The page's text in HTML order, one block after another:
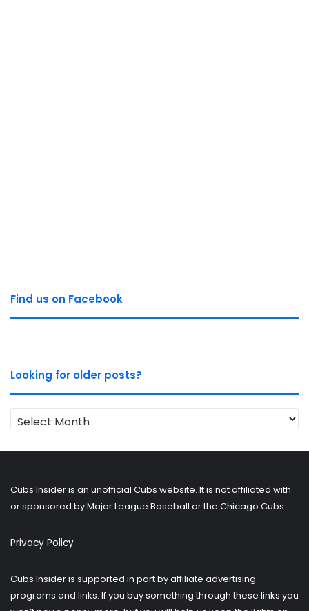
Find us on Facebook
Looking for older posts?
Looking
for
Cubs Insider is an unofficial Cubs website. It is not affiliated with
or sponsored by Major League Baseball or the Chicago Cubs.
Privacy Policy
Cubs Insider is supported in part by affiliate advertising
programs and links. If you buy something through these links you